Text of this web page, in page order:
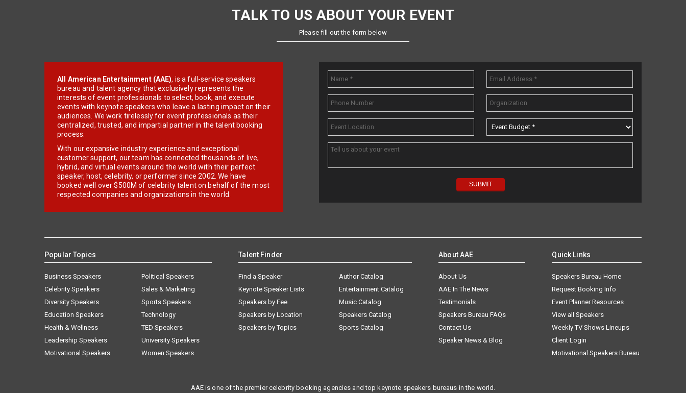
TALK TO US ABOUT YOUR EVENT
Please fill out the form below
All American Entertainment (AAE), is a full-service speakers
bureau and talent agency that exclusively represents the
interests of event professionals to select, book, and execute
events with keynote speakers who leave a lasting impact on their
audiences. We work tirelessly for event professionals as their
centralized, trusted, and impartial partner in the talent booking
process.
With our expansive industry experience and exceptional
customer support, our team has connected thousands of live,
hybrid, and virtual events around the world with their perfect
speaker, host, celebrity, or performer since 2002. We have
booked well over $500M of celebrity talent on behalf of the most
respected companies and organizations in the world.
Popular Topics
Business Speakers
Celebrity Speakers
Diversity Speakers
Education Speakers
Health & Wellness
Leadership Speakers
Motivational Speakers
Political Speakers
Sales & Marketing
Sports Speakers
Technology
TED Speakers
University Speakers
Women Speakers
Talent Finder
Find a Speaker
Keynote Speaker Lists
Speakers by Fee
Speakers by Location
Speakers by Topics
Author Catalog
Entertainment Catalog
Music Catalog
Speakers Catalog
Sports Catalog
About AAE
About Us
AAE In The News
Testimonials
Speakers Bureau FAQs
Contact Us
Speaker News & Blog
Quick Links
Speakers Bureau Home
Request Booking Info
Event Planner Resources
View all Speakers
Weekly TV Shows Lineups
Client Login
Motivational Speakers Bureau
AAE is one of the premier celebrity booking agencies and top keynote speakers bureaus in the world.